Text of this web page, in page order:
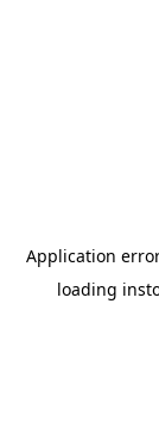
Application
loading